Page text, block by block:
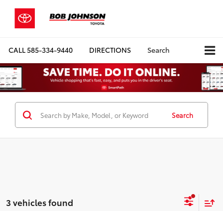
CALL585-334-9440 DIRECTIONS Search
Search
3 vehicles found